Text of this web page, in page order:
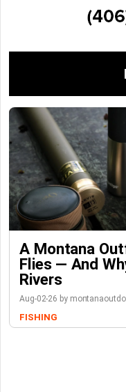
A Montana
Flies — And
Rivers
Aug-02-26 by
FISHING